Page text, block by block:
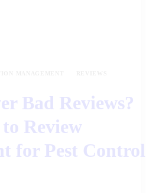
Bad Reviews?
Review
for Pest Control